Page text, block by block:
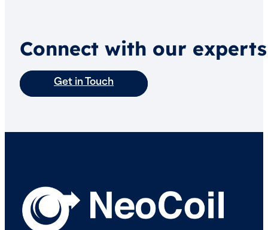
Connect with our
Get in Touch